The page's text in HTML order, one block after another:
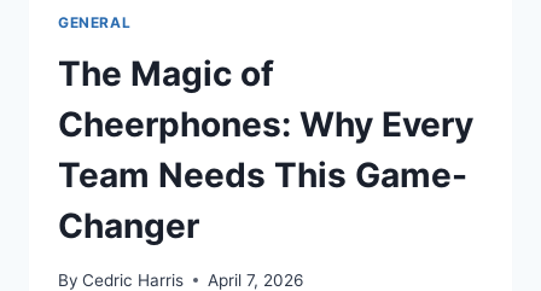
GENERAL
The Magic of
Cheerphones: Why Every
Team Needs This Game-
Changer
By Cedric Harris April 7, 2026